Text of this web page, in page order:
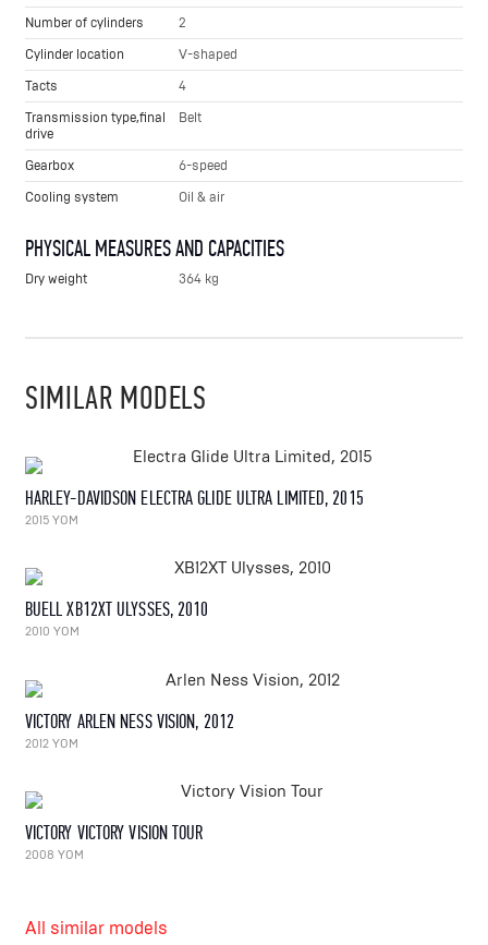
Number of cylinders
2
Cylinder location
V-shaped
Tacts
4
Transmission type,final
drive
Belt
Gearbox
6-speed
Cooling system
Oil & air
PHYSICAL MEASURES AND CAPACITIES
Dry weight 364 kg
SIMILAR MODELS
HARLEY-DAVIDSON ELECTRA GLIDE ULTRA LIMITED, 2015
2015 YOM
BUELL XB12XT ULYSSES, 2010
2010 YOM
VICTORY ARLEN NESS VISION, 2012
2012 YOM
VICTORY VICTORY VISION TOUR
2008 YOM
All similar models